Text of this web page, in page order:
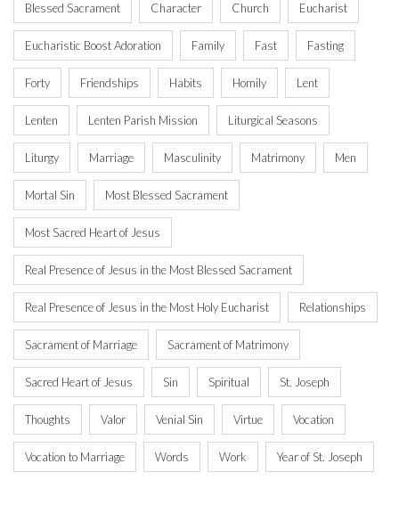
Blessed Sacrament Character Church Eucharist
Eucharistic Boost Adoration Family Fast Fasting
Forty Friendships Habits Homily Lent
Lenten Lenten Parish Mission Liturgical Seasons
Liturgy Marriage Masculinity Matrimony Men
Mortal Sin Most Blessed Sacrament
Most Sacred Heart of Jesus
Real Presence of Jesus in the Most Blessed Sacrament
Real Presence of Jesus in the Most Holy Eucharist Relationships
Sacrament of Marriage Sacrament of Matrimony
Sacred Heart of Jesus Sin Spiritual St. Joseph
Thoughts Valor Venial Sin Virtue Vocation
Vocation to Marriage Words Work Year of St. Joseph